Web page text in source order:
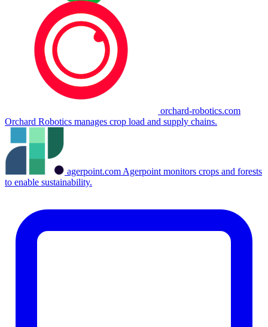
orchard-robotics.com
Orchard Robotics manages crop load and supply chains.
agerpoint.com Agerpoint monitors crops and forests
to enable sustainability.